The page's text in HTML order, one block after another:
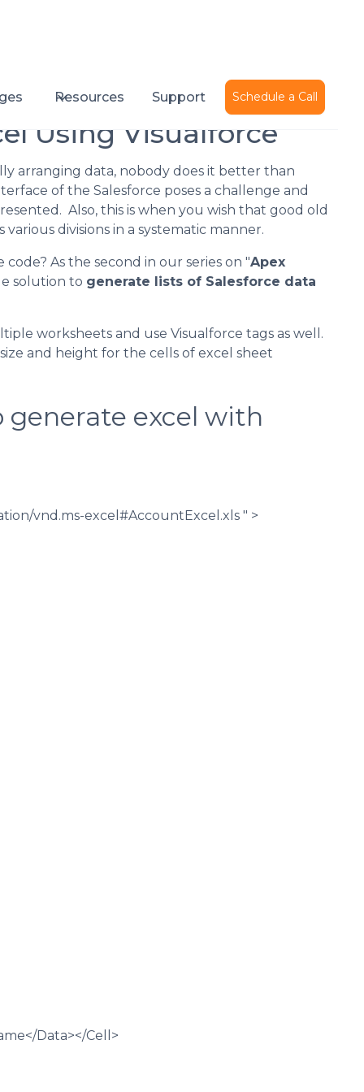
Resources Support Schedule a Call
February 6, 2015
Using Visualforce
arranging data, nobody does it better than
of the Salesforce poses a challenge and
Also, this is when you wish that good old
divisions in a systematic manner.
As the second in our series on "Apex
solution to generate lists of Salesforce data
worksheets and use Visualforce tags as well.
and height for the cells of excel sheet
generate excel with
vnd.ms-excel#AccountExcel.xls " >
Data></Cell>